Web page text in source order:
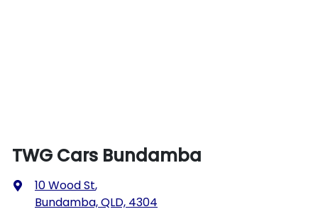
TWG Cars Bundamba
10 Wood St,
Bundamba, QLD, 4304